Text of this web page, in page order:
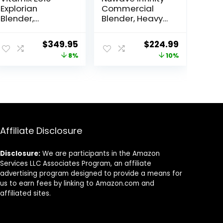
Explorian
Blender,
Grade, 48 Oz.
Container, Black
Original
price
$349.95Current
price
8%
Commercial
Blender, Heavy-
Blender w/ 2.5HP
Copper Motor &
Original
price
$224.99Current
price
10%
Affiliate Disclosure
Disclosure: We are participants in the Amazon
Services LLC Associates Program, an affiliate
advertising program designed to provide a means for
us to earn fees by linking to Amazon.com and
affiliated sites.